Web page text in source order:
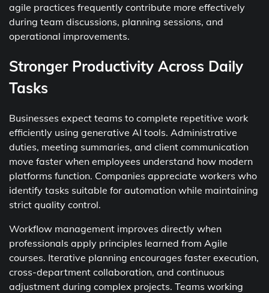
agile practices frequently contribute more effectively
during team discussions, planning sessions, and
operational improvements.
Stronger Productivity Across Daily
Tasks
Businesses expect teams to complete repetitive work
efficiently using generative AI tools. Administrative
duties, meeting summaries, and client communication
move faster when employees understand how modern
platforms function. Companies appreciate workers who
identify tasks suitable for automation while maintaining
strict quality control.
Workflow management improves directly when
professionals apply principles learned from Agile
courses. Iterative planning encourages faster execution,
cross-department collaboration, and continuous
adjustment during complex projects. Teams working